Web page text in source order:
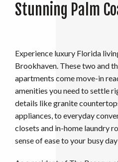
Stunning Palm
Experience luxury Florida
Brookhaven. These two and
apartments come move-in
amenities you need to settle
details like granite
appliances, to everyday
closets and in-home laundry
sense of ease to your busy